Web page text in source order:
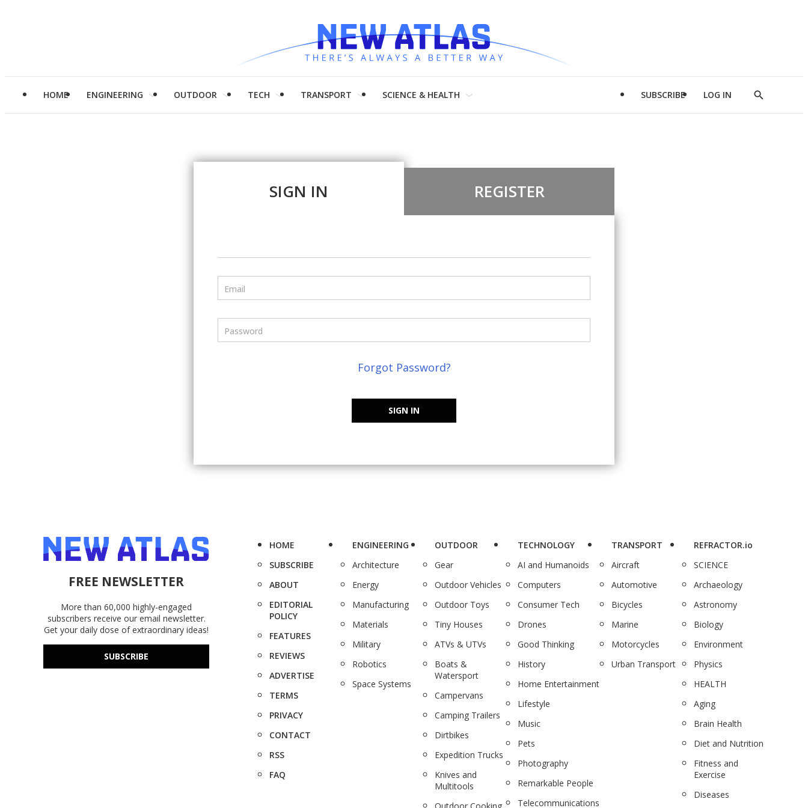
HOME ENGINEERING OUTDOOR TECH TRANSPORT SCIENCE & HEALTH SUBSCRIBE LOG IN
Show
SIGN IN REGISTER
Email
Password
Forgot Password?
SIGN IN
FREE NEWSLETTER
More than 60,000 highly-engaged
subscribers receive our email newsletter.
Get your daily dose of extraordinary ideas!
SUBSCRIBE
HOME
SUBSCRIBE
ABOUT
EDITORIAL
POLICY
FEATURES
REVIEWS
ADVERTISE
TERMS
PRIVACY
CONTACT
RSS
FAQ
ENGINEERING
Architecture
Energy
Manufacturing
Materials
Military
Robotics
Space Systems
OUTDOOR
Gear
Outdoor Vehicles
Outdoor Toys
Tiny Houses
ATVs & UTVs
Boats &
Watersport
Campervans
Camping Trailers
Dirtbikes
Expedition Trucks
Knives and
Multitools
TECHNOLOGY
AI and Humanoids
Computers
Consumer Tech
Drones
Good Thinking
History
Home Entertainment
Lifestyle
Music
Pets
Photography
Remarkable People
Telecommunications
TRANSPORT
Aircraft
Automotive
Bicycles
Marine
Motorcycles
Urban Transport
REFRACTOR.io
SCIENCE
Archaeology
Astronomy
Biology
Environment
Physics
HEALTH
Aging
Brain Health
Diet and Nutrition
Fitness and
Exercise
Diseases